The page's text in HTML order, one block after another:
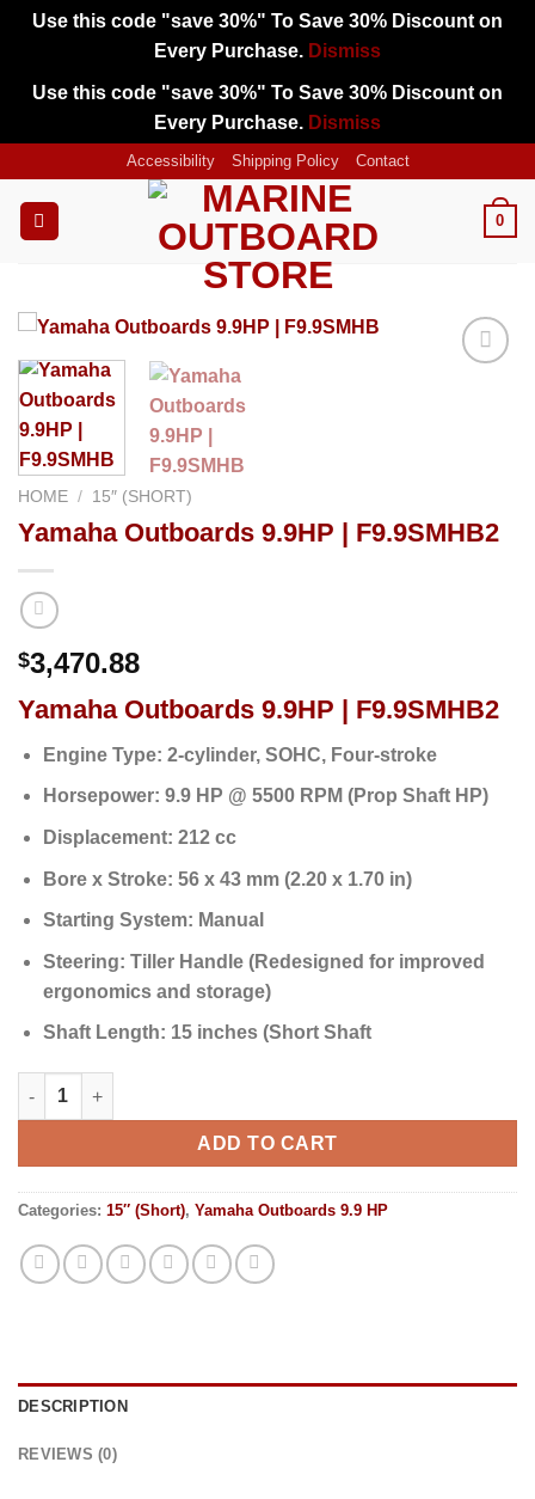
Use this code "save 30%" To Save 30% Discount on
Every Purchase. Dismiss
Use this code "save 30%" To Save 30% Discount on
Every Purchase. Dismiss
content
Accessibility Shipping Policy Contact
0
HOME / 15″ (SHORT)
Yamaha Outboards 9.9HP | F9.9SMHB2
$3,470.88
Yamaha Outboards 9.9HP | F9.9SMHB2
Engine Type: 2-cylinder, SOHC, Four-stroke
Horsepower: 9.9 HP @ 5500 RPM (Prop Shaft HP)
Displacement: 212 cc
Bore x Stroke: 56 x 43 mm (2.20 x 1.70 in)
Starting System: Manual
Steering: Tiller Handle (Redesigned for improved
ergonomics and storage)
Shaft Length: 15 inches (Short Shaft
Yamaha Outboards 9.9HP | F9.9SMHB2 quantity
ADD TO CART
Categories: 15″ (Short), Yamaha Outboards 9.9 HP
DESCRIPTION
REVIEWS (0)